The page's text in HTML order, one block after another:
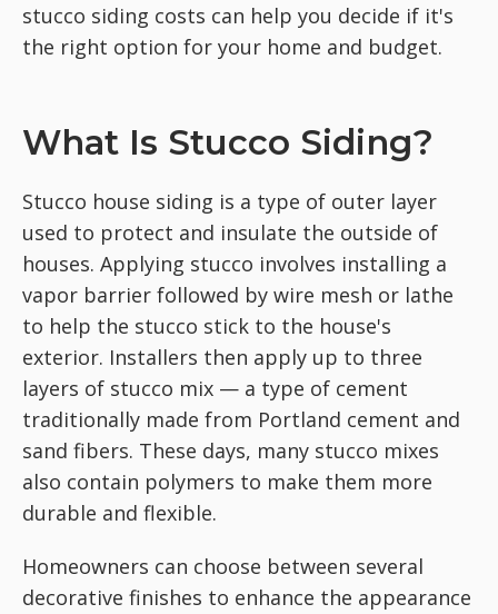
stucco siding costs can help you decide if it's
the right option for your home and budget.
What Is Stucco Siding?
Stucco house siding is a type of outer layer
used to protect and insulate the outside of
houses. Applying stucco involves installing a
vapor barrier followed by wire mesh or lathe
to help the stucco stick to the house's
exterior. Installers then apply up to three
layers of stucco mix — a type of cement
traditionally made from Portland cement and
sand fibers. These days, many stucco mixes
also contain polymers to make them more
durable and flexible.
Homeowners can choose between several
decorative finishes to enhance the appearance